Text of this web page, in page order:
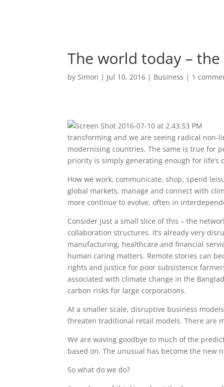
The world today –
bySimon | Jul 10, 2016 | Business | 1
transforming and we are seeing radical non-
modernising countries. The same is true for
priority is simply generating enough for life’s
How we work, communicate, shop, spend
global markets, manage and connect with
more continue to evolve, often in
Consider just a small slice of this – the
collaboration structures. It’s already very
manufacturing, healthcare and financial
human caring matters. Remote stories can
rights and justice for poor subsistence
associated with climate change in the
carbon risks for large corporations.
At a smaller scale, disruptive business
threaten traditional retail models. There are
We are waving goodbye to much of the
based on. The unusual has become the new
So what do we do?